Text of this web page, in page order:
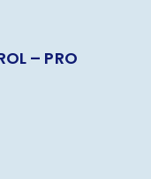
– PRO